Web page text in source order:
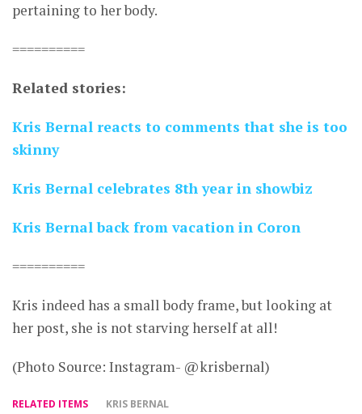
pertaining to her body.
==========
Related stories:
Kris Bernal reacts to comments that she is too
skinny
Kris Bernal celebrates 8th year in showbiz
Kris Bernal back from vacation in Coron
==========
Kris indeed has a small body frame, but looking at
her post, she is not starving herself at all!
(Photo Source: Instagram- @krisbernal)
RELATED ITEMS KRIS BERNAL